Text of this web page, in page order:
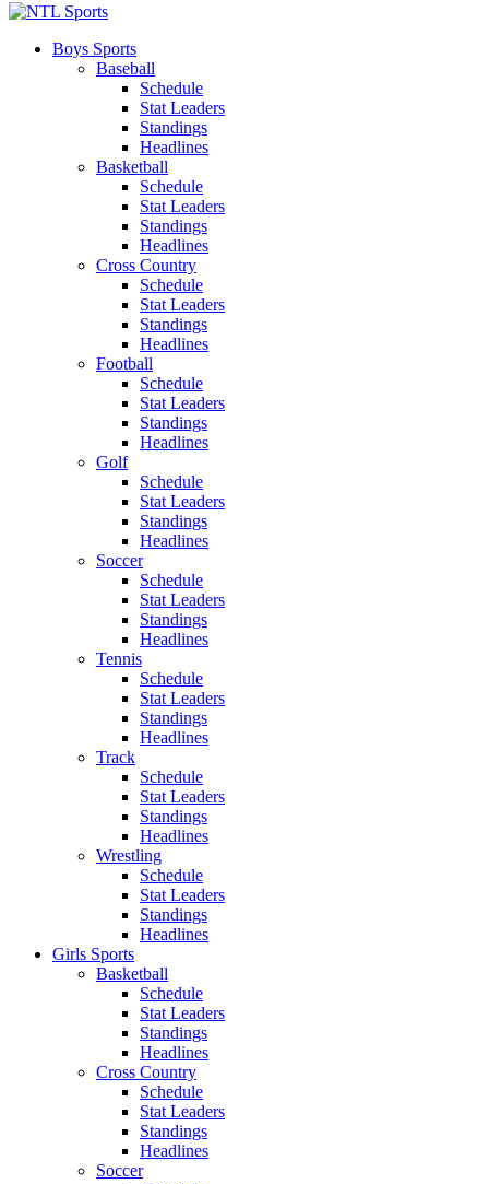
Boys Sports
Baseball
Schedule
Stat Leaders
Standings
Headlines
Basketball
Schedule
Stat Leaders
Standings
Headlines
Cross Country
Schedule
Stat Leaders
Standings
Headlines
Football
Schedule
Stat Leaders
Standings
Headlines
Golf
Schedule
Stat Leaders
Standings
Headlines
Soccer
Schedule
Stat Leaders
Standings
Headlines
Tennis
Schedule
Stat Leaders
Standings
Headlines
Track
Schedule
Stat Leaders
Standings
Headlines
Wrestling
Schedule
Stat Leaders
Standings
Headlines
Girls Sports
Basketball
Schedule
Stat Leaders
Standings
Headlines
Cross Country
Schedule
Stat Leaders
Standings
Headlines
Soccer